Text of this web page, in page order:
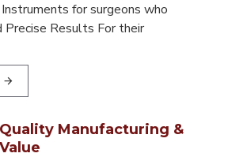
for surgeons who
Precise Results For their
Quality Manufacturing &
Value